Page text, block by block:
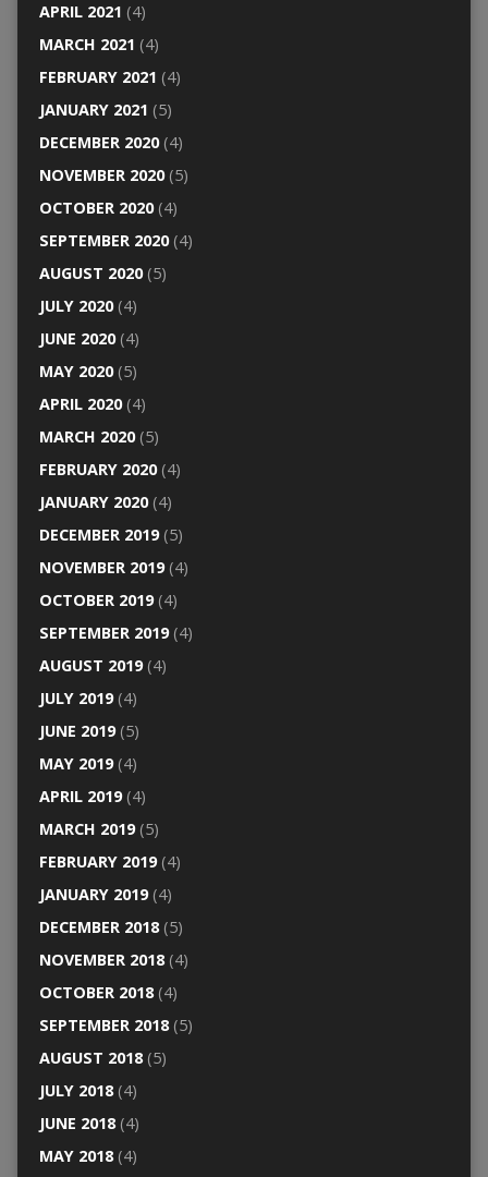
APRIL 2021 (4)
MARCH 2021 (4)
FEBRUARY 2021 (4)
JANUARY 2021 (5)
DECEMBER 2020(4)
NOVEMBER 2020(5)
OCTOBER 2020(4)
SEPTEMBER 2020(4)
AUGUST 2020(5)
JULY 2020(4)
JUNE 2020(4)
MAY 2020(5)
APRIL 2020(4)
MARCH 2020(5)
FEBRUARY 2020(4)
JANUARY 2020(4)
DECEMBER 2019(5)
NOVEMBER 2019(4)
OCTOBER 2019(4)
SEPTEMBER 2019(4)
AUGUST 2019(4)
JULY 2019(4)
JUNE 2019(5)
MAY 2019(4)
APRIL 2019(4)
MARCH 2019(5)
FEBRUARY 2019(4)
JANUARY 2019(4)
DECEMBER 2018(5)
NOVEMBER 2018(4)
OCTOBER 2018(4)
SEPTEMBER 2018(5)
AUGUST 2018(5)
JULY 2018(4)
JUNE 2018(4)
MAY 2018(4)